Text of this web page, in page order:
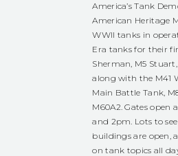
America’s Tank
American Heritage
WWII tanks in
Era tanks for their
Sherman, M5
along with the M41
Main Battle Tank,
M60A2. Gates open
and 2pm. Lots to
buildings are open,
on tank topics all